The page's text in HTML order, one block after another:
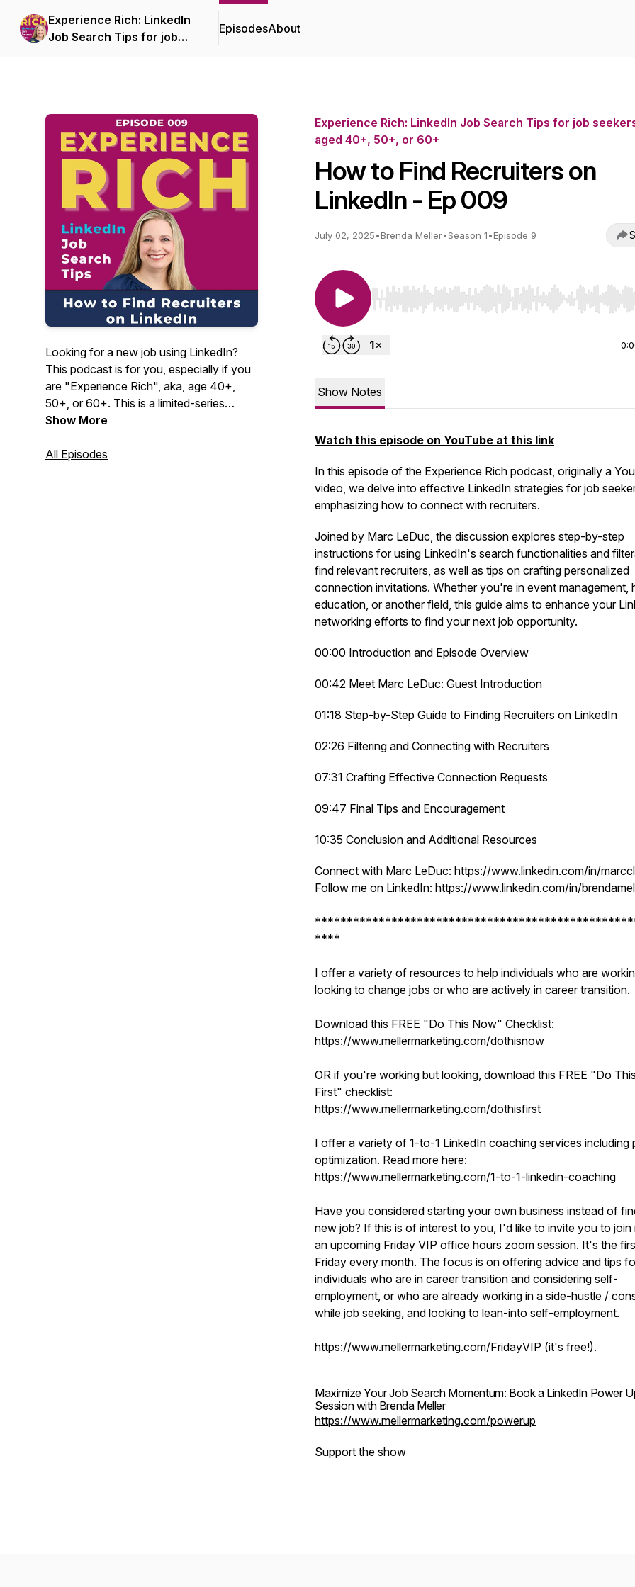
Experience Rich: LinkedIn
Job Search Tips for job
EpisodesAbout
Looking for a new job using LinkedIn?
This podcast is for you, especially if you
are "Experience Rich", aka, age 40+,
50+, or 60+. This is a limited-series
podcast offering you practical tips and
and presence to support a successful job
Show More
All Episodes
Experience Rich: LinkedIn Job Search Tips for job
aged 40+, 50+, or 60+
How to Find Recruiters on
LinkedIn - Ep 009
July 02, 2025•Brenda Meller•Season 1•Episode 9
Use Left/Right to seek, Home/End to jump to start
Show Notes
Watch this episode on YouTube at this link
In this episode of the Experience Rich podcast, originally a
video, we delve into effective LinkedIn strategies for job
emphasizing how to connect with recruiters.
Joined by Marc LeDuc, the discussion explores step-by-step
instructions for using LinkedIn's search functionalities and
find relevant recruiters, as well as tips on crafting personalized
connection invitations. Whether you're in event management,
education, or another field, this guide aims to enhance your
networking efforts to find your next job opportunity.
00:00 Introduction and Episode Overview
00:42 Meet Marc LeDuc: Guest Introduction
01:18 Step-by-Step Guide to Finding Recruiters on LinkedIn
02:26 Filtering and Connecting with Recruiters
07:31 Crafting Effective Connection Requests
09:47 Final Tips and Encouragement
10:35 Conclusion and Additional Resources
Connect with Marc LeDuc: https://www.linkedin.com/in/
Follow me on LinkedIn: https://www.linkedin.com/in/
****
I offer a variety of resources to help individuals who are
looking to change jobs or who are actively in career transition.
Download this FREE "Do This Now" Checklist:
https://www.mellermarketing.com/dothisnow
OR if you're working but looking, download this FREE "Do This
First" checklist:
https://www.mellermarketing.com/dothisfirst
I offer a variety of 1-to-1 LinkedIn coaching services including
optimization. Read more here:
https://www.mellermarketing.com/1-to-1-linkedin-coaching
Have you considered starting your own business instead of
new job? If this is of interest to you, I'd like to invite you to join
an upcoming Friday VIP office hours zoom session. It's the
Friday every month. The focus is on offering advice and tips
individuals who are in career transition and considering self-
employment, or who are already working in a side-hustle /
while job seeking, and looking to lean-into self-employment.
https://www.mellermarketing.com/FridayVIP (it's free!).
Maximize Your Job Search Momentum: Book a LinkedIn Power
Session with Brenda Meller
https://www.mellermarketing.com/powerup
Support the show